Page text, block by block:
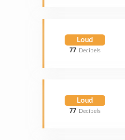
Loud
77 Decibels
Loud
77 Decibels